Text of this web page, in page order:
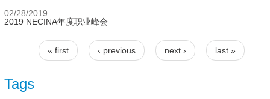
02/28/2019
2019 NECINA年度职业峰会
Pages
« first ‹ previous next › last »
Tags